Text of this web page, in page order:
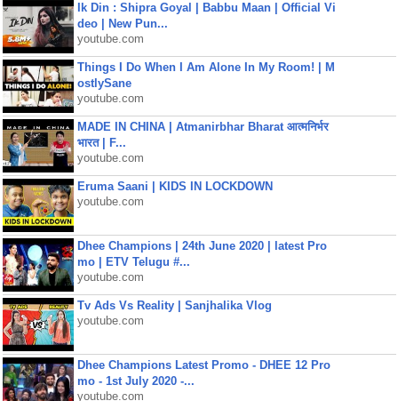
Ik Din : Shipra Goyal | Babbu Maan | Official Vi
deo | New Pun...
youtube.com
Things I Do When I Am Alone In My Room! | M
ostlySane
youtube.com
MADE IN CHINA | Atmanirbhar Bharat आत्मनिर्भर
भारत | F...
youtube.com
Eruma Saani | KIDS IN LOCKDOWN
youtube.com
Dhee Champions | 24th June 2020 | latest Pro
mo | ETV Telugu #...
youtube.com
Tv Ads Vs Reality | Sanjhalika Vlog
youtube.com
Dhee Champions Latest Promo - DHEE 12 Pro
mo - 1st July 2020 -...
youtube.com